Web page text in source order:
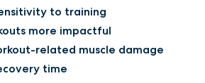
to training
more impactful
related muscle damage
time